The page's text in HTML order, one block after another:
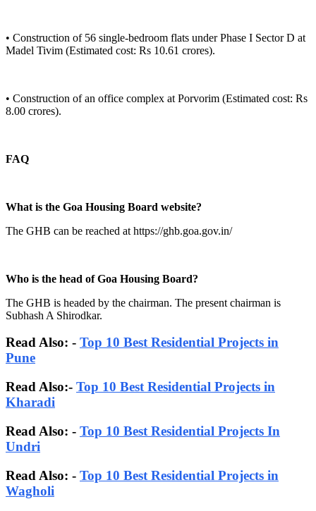
• Construction of 56 single-bedroom flats under Phase I Sector D at
Madel Tivim (Estimated cost: Rs 10.61 crores).
• Construction of an office complex at Porvorim (Estimated cost: Rs
8.00 crores).
FAQ
What is the Goa Housing Board website?
The GHB can be reached at https://ghb.goa.gov.in/
Who is the head of Goa Housing Board?
The GHB is headed by the chairman. The present chairman is
Subhash A Shirodkar.
Read Also: - Top 10 Best Residential Projects in
Pune
Read Also:- Top 10 Best Residential Projects in
Kharadi
Read Also: - Top 10 Best Residential Projects In
Undri
Read Also: - Top 10 Best Residential Projects in
Wagholi